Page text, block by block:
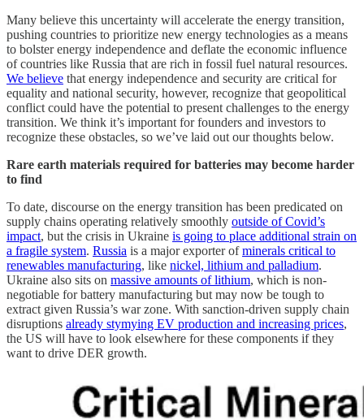
Many believe this uncertainty will accelerate the energy transition,
pushing countries to prioritize new energy technologies as a means
to bolster energy independence and deflate the economic influence
of countries like Russia that are rich in fossil fuel natural resources.
We believe that energy independence and security are critical for
equality and national security, however, recognize that geopolitical
conflict could have the potential to present challenges to the energy
transition. We think it’s important for founders and investors to
recognize these obstacles, so we’ve laid out our thoughts below.
Rare earth materials required for batteries may become harder
to find
To date, discourse on the energy transition has been predicated on
supply chains operating relatively smoothly outside of Covid’s
impact, but the crisis in Ukraine is going to place additional strain on
a fragile system. Russia is a major exporter ofminerals critical to
renewables manufacturing, like nickel, lithium and palladium.
Ukraine also sits on massive amounts of lithium, which is non-
negotiable for battery manufacturing but may now be tough to
extract given Russia’s war zone. With sanction-driven supply chain
disruptions already stymying EV production and increasing prices,
the US will have to look elsewhere for these components if they
want to drive DER growth.